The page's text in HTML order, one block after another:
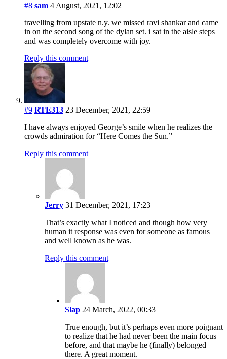
#8 sam 4 August, 2021, 12:02
travelling from upstate n.y. we missed ravi shankar and came
in on the second song of the dylan set. i sat in the aisle steps
and was completely overcome with joy.
Reply this comment
#9 RTE313 23 December, 2021, 22:59
I have always enjoyed George’s smile when he realizes the
crowds admiration for “Here Comes the Sun.”
Reply this comment
Jerry 31 December, 2021, 17:23
That’s exactly what I noticed and though how very
human it response was even for someone as famous
and well known as he was.
Reply this comment
Slap 24 March, 2022, 00:33
True enough, but it’s perhaps even more poignant
to realize that he had never been the main focus
before, and that maybe he (finally) belonged
there. A great moment.